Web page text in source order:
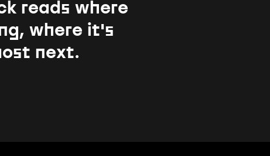
reads where
where it's
next.